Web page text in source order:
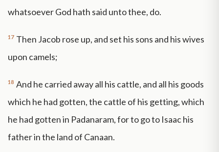
whatsoever God hath said unto thee, do.
17 Then Jacob rose up, and set his sons and his wives
upon camels;
18 And he carried away all his cattle, and all his goods
which he had gotten, the cattle of his getting, which
he had gotten in Padanaram, for to go to Isaac his
father in the land of Canaan.